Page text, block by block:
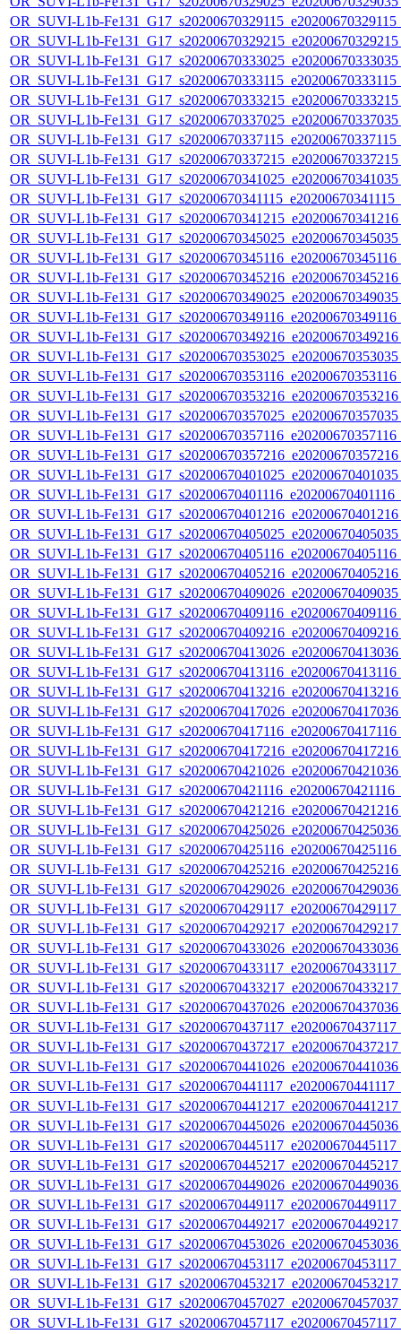
OR_SUVI-L1b-
OR_SUVI-L1b-
OR_SUVI-L1b-
OR_SUVI-L1b-
OR_SUVI-L1b-
OR_SUVI-L1b-
OR_SUVI-L1b-
OR_SUVI-L1b-
OR_SUVI-L1b-
OR_SUVI-L1b-
OR_SUVI-L1b-
OR_SUVI-L1b-
OR_SUVI-L1b-
OR_SUVI-L1b-
OR_SUVI-L1b-
OR_SUVI-L1b-
OR_SUVI-L1b-
OR_SUVI-L1b-
OR_SUVI-L1b-
OR_SUVI-L1b-
OR_SUVI-L1b-
OR_SUVI-L1b-
OR_SUVI-L1b-
OR_SUVI-L1b-
OR_SUVI-L1b-
OR_SUVI-L1b-
OR_SUVI-L1b-
OR_SUVI-L1b-
OR_SUVI-L1b-
OR_SUVI-L1b-
OR_SUVI-L1b-
OR_SUVI-L1b-
OR_SUVI-L1b-
OR_SUVI-L1b-
OR_SUVI-L1b-
OR_SUVI-L1b-
OR_SUVI-L1b-
OR_SUVI-L1b-
OR_SUVI-L1b-
OR_SUVI-L1b-
OR_SUVI-L1b-
OR_SUVI-L1b-
OR_SUVI-L1b-
OR_SUVI-L1b-
OR_SUVI-L1b-
OR_SUVI-L1b-
OR_SUVI-L1b-
OR_SUVI-L1b-
OR_SUVI-L1b-
OR_SUVI-L1b-
OR_SUVI-L1b-
OR_SUVI-L1b-
OR_SUVI-L1b-
OR_SUVI-L1b-
OR_SUVI-L1b-
OR_SUVI-L1b-
OR_SUVI-L1b-
OR_SUVI-L1b-
OR_SUVI-L1b-
OR_SUVI-L1b-
OR_SUVI-L1b-
OR_SUVI-L1b-
OR_SUVI-L1b-
OR_SUVI-L1b-
OR_SUVI-L1b-
OR_SUVI-L1b-
OR_SUVI-L1b-